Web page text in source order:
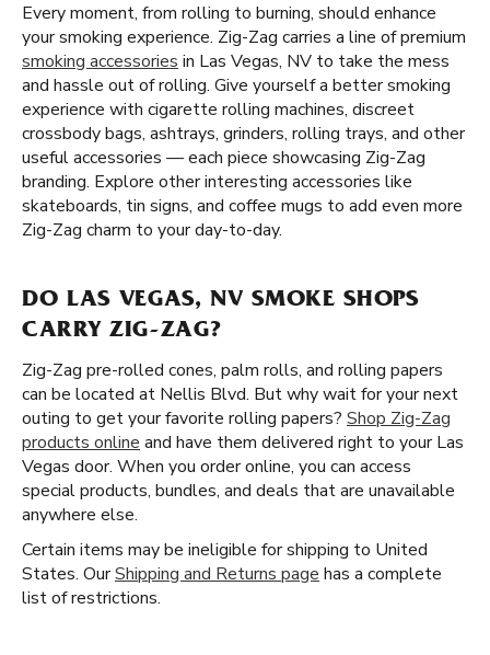
Every moment, from rolling to burning, should enhance
your smoking experience. Zig-Zag carries a line of premium
smoking accessories in Las Vegas, NV to take the mess
and hassle out of rolling. Give yourself a better smoking
experience with cigarette rolling machines, discreet
crossbody bags, ashtrays, grinders, rolling trays, and other
useful accessories — each piece showcasing Zig-Zag
branding. Explore other interesting accessories like
skateboards, tin signs, and coffee mugs to add even more
Zig-Zag charm to your day-to-day.
DO LAS VEGAS, NV SMOKE SHOPS
CARRY ZIG-ZAG?
Zig-Zag pre-rolled cones, palm rolls, and rolling papers
can be located at Nellis Blvd. But why wait for your next
outing to get your favorite rolling papers? Shop Zig-Zag
products online and have them delivered right to your Las
Vegas door. When you order online, you can access
special products, bundles, and deals that are unavailable
anywhere else.
Certain items may be ineligible for shipping to United
States. OurShipping and Returns page has a complete
list of restrictions.